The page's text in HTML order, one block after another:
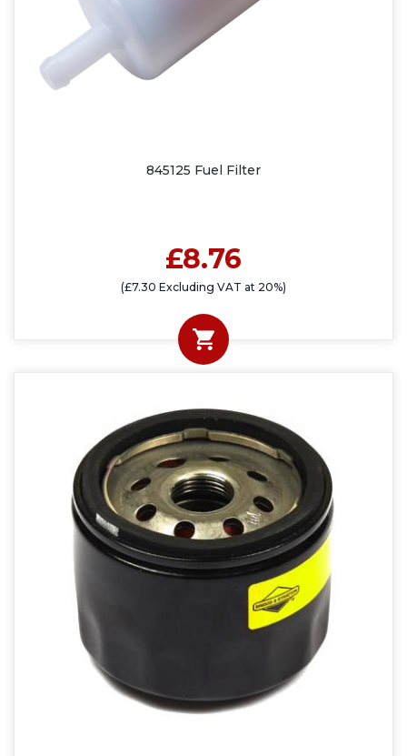
845125 Fuel Filter
£8.76
(£7.30 Excluding VAT at 20%)